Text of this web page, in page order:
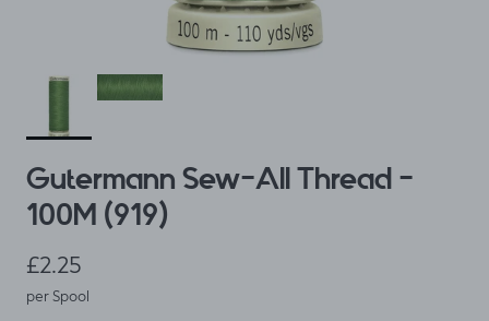
Gutermann Sew-All Thread -
100M (919)
Regular price
£2.25
per Spool